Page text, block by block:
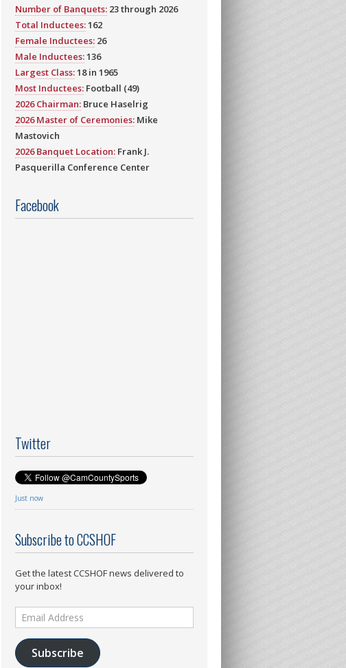
Number of Banquets: 23 through 2026
Total Inductees:162
Female Inductees: 26
Male Inductees:136
Largest Class:18 in 1965
Most Inductees: Football (49)
2026 Chairman: Bruce Haselrig
2026 Master of Ceremonies: Mike
Mastovich
2026 Banquet Location: Frank J.
Pasquerilla Conference Center
Facebook
Twitter
Just now
Subscribe to CCSHOF
Get the latest CCSHOF news delivered to
your inbox!
Email
Address
Subscribe